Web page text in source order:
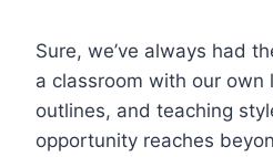
Sure, we’ve always had
a classroom with our own
outlines, and teaching
opportunity reaches